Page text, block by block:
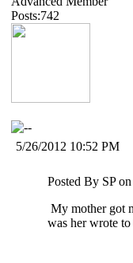
Posts:742
5/26/2012 10:52 PM
Posted By SP
My mother got
was her wrote